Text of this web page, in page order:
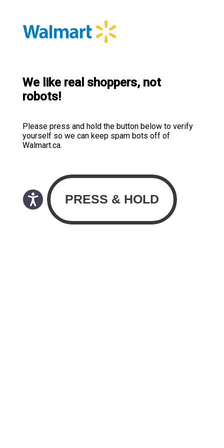
We like real shoppers, not
robots!
Please press and hold the button below to verify
yourself so we can keep spam bots off of
Walmart.ca.